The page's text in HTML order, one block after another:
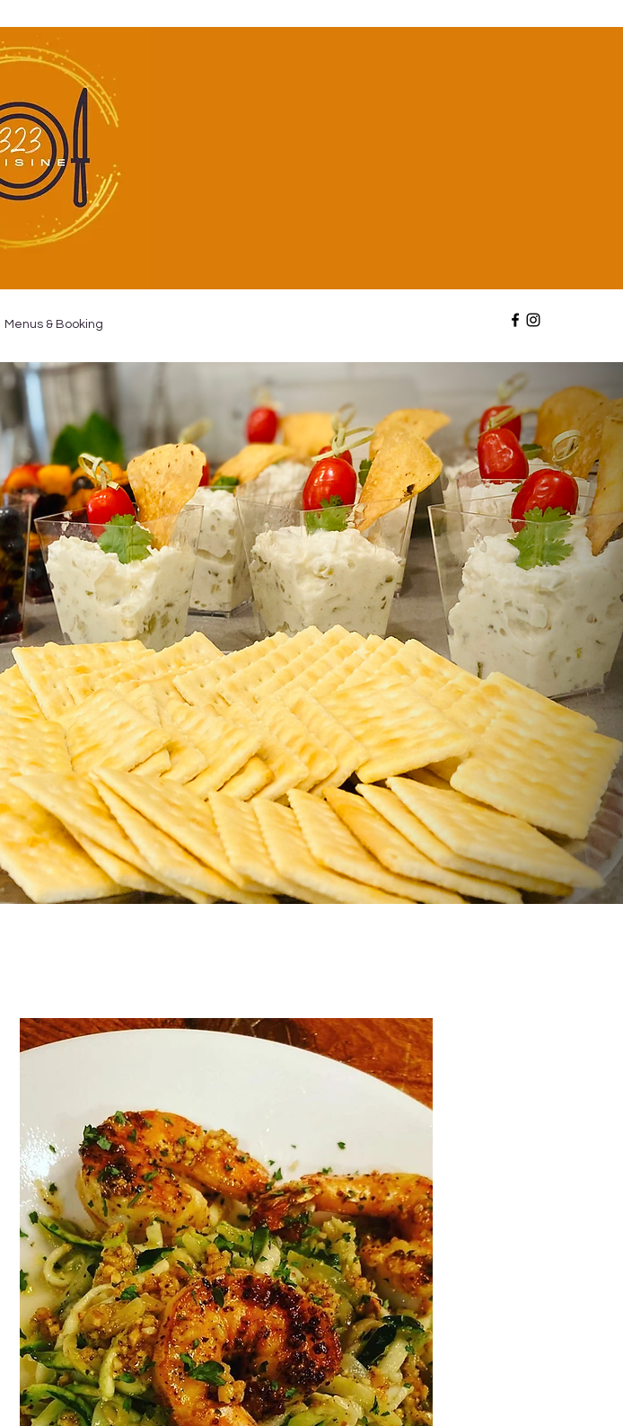
Menus & Booking